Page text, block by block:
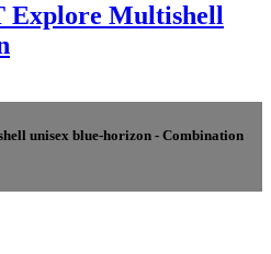
Explore Multishell
unisex blue-horizon - Combination